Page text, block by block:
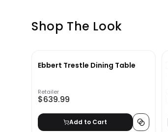
Shop The Look
Ebbert Trestle Dining Table
Retailer
$639.99
Add to Cart